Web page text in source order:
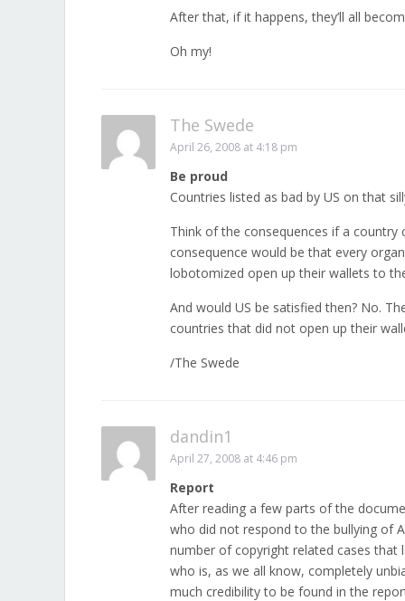
After that, if it happens, they’ll all
Oh my!
The Swede
April 26, 2008 at 4:18 pm
Be proud
Countries listed as bad by US on that
Think of the consequences if a country
consequence would be that every
lobotomized open up their wallets to
And would US be satisfied then? No.
countries that did not open up their
/The Swede
dandin1
April 27, 2008 at 4:46 pm
Report
After reading a few parts of the
who did not respond to the bullying of
number of copyright related cases that
who is, as we all know, completely
much credibility to be found in the